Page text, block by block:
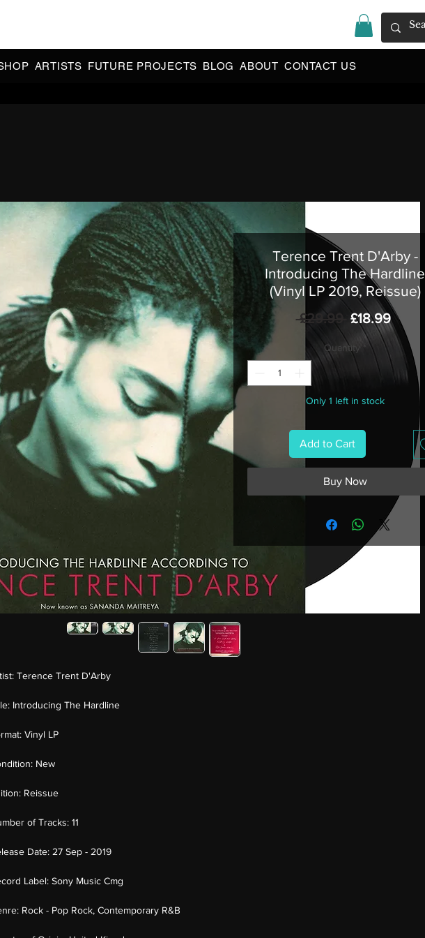
ARTISTS FUTURE PROJECTS BLOG ABOUT CONTACT US
Terence Trent D'Arby -
Introducing The Hardline
(Vinyl LP 2019, Reissue)
£29.99
Regular
Price
£18.99Sale
Price
Quantity *
Only 1 left in stock
Add to Cart
Buy Now
Terence Trent D'Arby
Introducing The Hardline
Vinyl LP
New
Reissue
of Tracks: 11
Date: 27 Sep - 2019
Label: Sony Music Cmg
Rock - Pop Rock, Contemporary R&B